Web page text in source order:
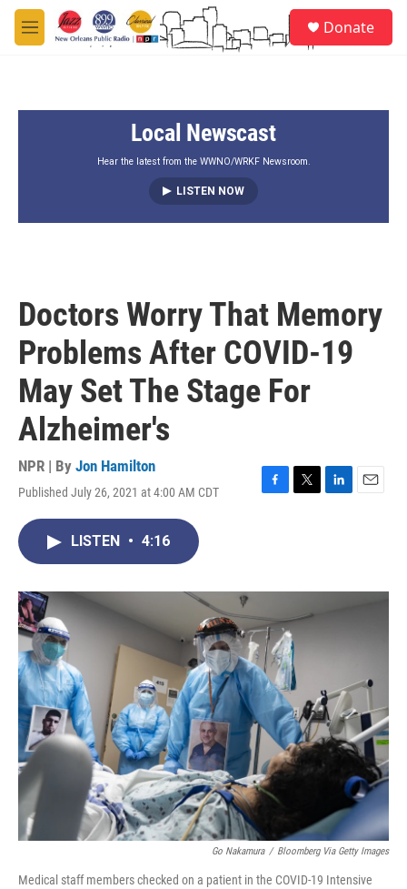
Skip to main content
M
e
Donate
Local Newscast
Hear the latest from the WWNO/WRKF Newsroom.
LISTEN NOW
Doctors Worry That Memory
Problems After COVID-19
May Set The Stage For
Alzheimer's
NPR | By Jon Hamilton
Published July 26, 2021 at 4:00 AM CDT
k
LISTEN • 4:16
Go Nakamura / Bloomberg Via Getty Images
Medical staff members checked on a patient in the COVID-19 Intensive